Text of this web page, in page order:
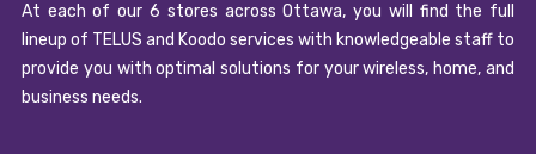
At each of our 6 stores across Ottawa, you will find the full
lineup of TELUS and Koodo services with knowledgeable staff to
provide you with optimal solutions for your wireless, home, and
business needs.